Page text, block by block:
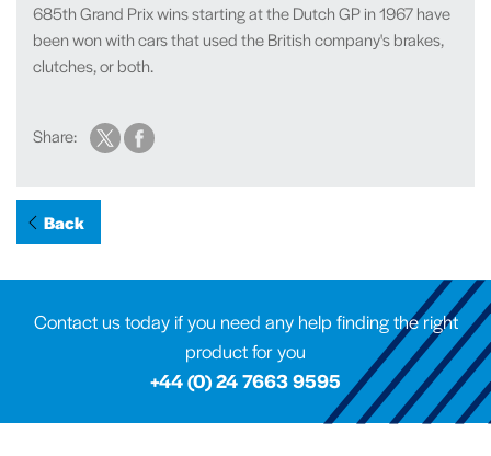
685th Grand Prix wins starting at the Dutch GP in 1967 have
been won with cars that used the British company's brakes,
clutches, or both.
Share:
Back
Contact us today if you need any help finding the right
product for you
+44 (0) 24 7663 9595